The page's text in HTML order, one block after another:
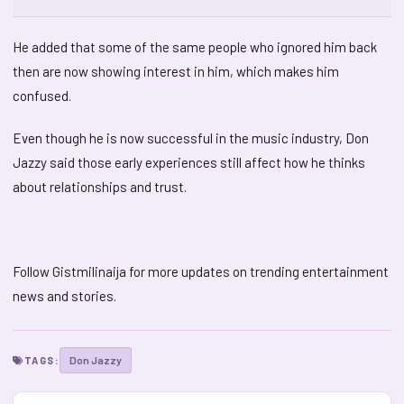
He added that some of the same people who ignored him back
then are now showing interest in him, which makes him
confused.
Even though he is now successful in the music industry, Don
Jazzy said those early experiences still affect how he thinks
about relationships and trust.
Follow Gistmilinaija for more updates on trending entertainment
news and stories.
TAGS: Don Jazzy